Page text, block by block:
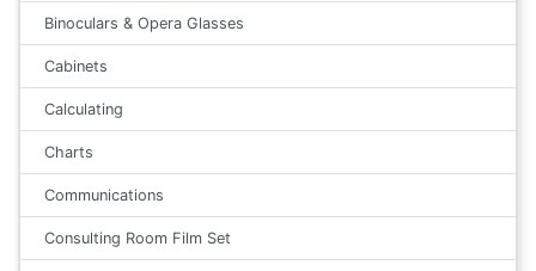
Binoculars & Opera Glasses
Cabinets
Calculating
Charts
Communications
Consulting Room Film Set